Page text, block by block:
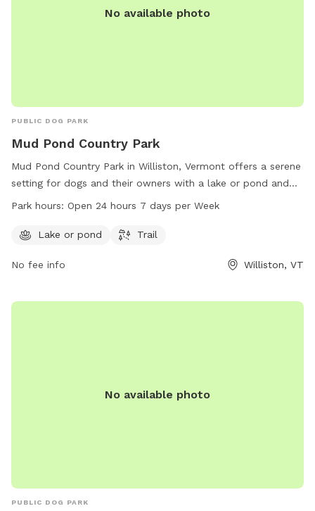
No available photo
PUBLIC DOG PARK
Mud Pond Country Park
Mud Pond Country Park in Williston, Vermont offers a serene
setting for dogs and their owners with a lake or pond and
trails to explore. The park is conveniently located at 1891
providing ample opportunities for exercise and play.
Park hours: Open 24 hours 7 days per Week
Lake or pond Trail
No fee info Williston, VT
No available photo
PUBLIC DOG PARK